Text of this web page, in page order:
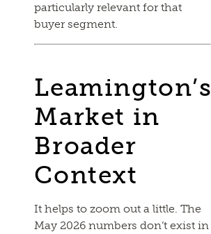
particularly relevant for that
buyer segment.
Leamington’s
Market in
Broader
Context
It helps to zoom out a little. The
May 2026 numbers don’t exist in